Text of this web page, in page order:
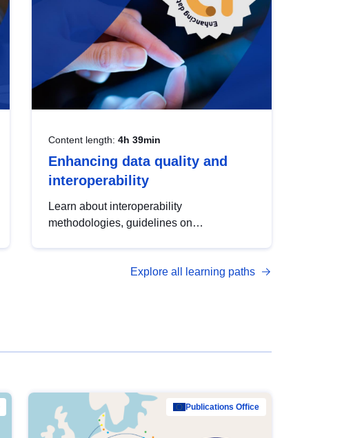
Content length: 4h 39min
Enhancing data quality and
interoperability
Learn about interoperability
methodologies, guidelines on
open data, from foundational quality
Explore all learning paths
Publications Office